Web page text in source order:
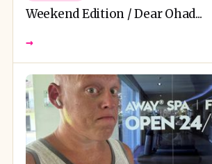
Weekend Edition / Dear Ohad...
→